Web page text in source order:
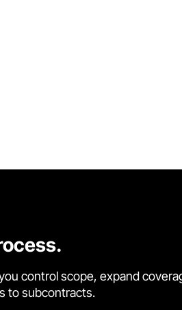
control scope, expand
to subcontracts.